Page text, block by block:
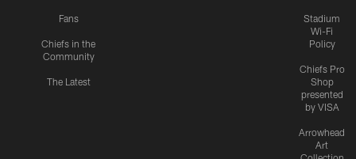
Fans
Chiefs in the
Community
The Latest
Stadium
Wi-Fi
Policy
Chiefs Pro
Shop
presented
by VISA
Arrowhead
Art